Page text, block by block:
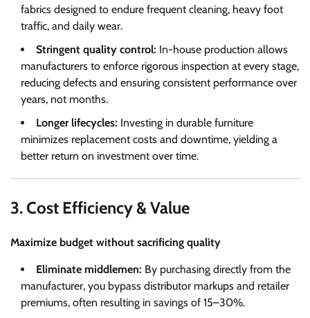
fabrics designed to endure frequent cleaning, heavy foot
traffic, and daily wear.
Stringent quality control: In-house production allows
manufacturers to enforce rigorous inspection at every stage,
reducing defects and ensuring consistent performance over
years, not months.
Longer lifecycles: Investing in durable furniture
minimizes replacement costs and downtime, yielding a
better return on investment over time.
3. Cost Efficiency & Value
Maximize budget without sacrificing quality
Eliminate middlemen: By purchasing directly from the
manufacturer, you bypass distributor markups and retailer
premiums, often resulting in savings of 15–30%.